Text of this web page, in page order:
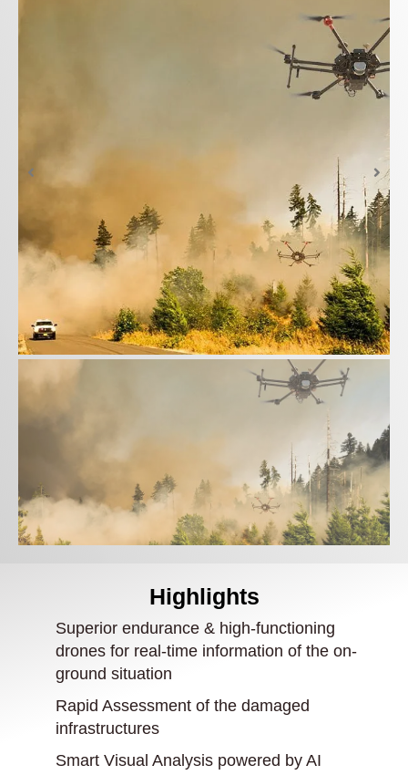
Highlights
Superior endurance & high-functioning
drones for real-time information of the on-
ground situation
Rapid Assessment of the damaged
infrastructures
Smart Visual Analysis powered by AI